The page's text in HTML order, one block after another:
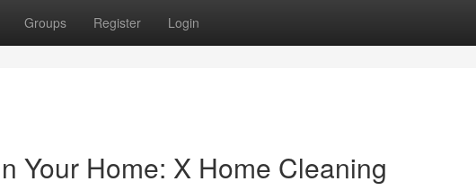
Groups Register Login
Your Home: X Home Cleaning